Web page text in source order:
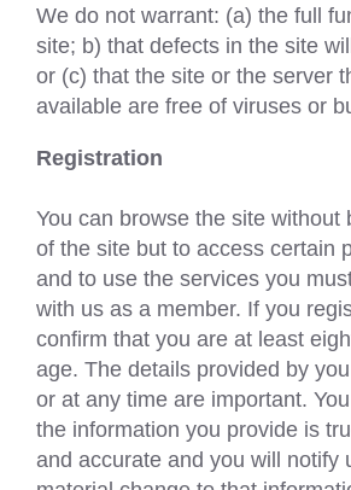
We do not warrant: (a) the full
site; b) that defects in the site
or (c) that the site or the server
available are free of viruses or
Registration
You can browse the site without
of the site but to access certain
and to use the services you
with us as a member. If you
confirm that you are at least
age. The details provided by
or at any time are important.
the information you provide is
and accurate and you will notify